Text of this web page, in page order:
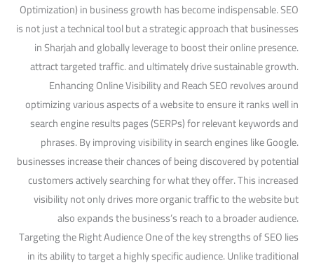
Optimization) in business growth has become indispensable. SEO
is not just a technical tool but a strategic approach that businesses
in Sharjah and globally leverage to boost their online presence.
attract targeted traffic. and ultimately drive sustainable growth.
Enhancing Online Visibility and Reach SEO revolves around
optimizing various aspects of a website to ensure it ranks well in
search engine results pages (SERPs) for relevant keywords and
phrases. By improving visibility in search engines like Google.
businesses increase their chances of being discovered by potential
customers actively searching for what they offer. This increased
visibility not only drives more organic traffic to the website but
also expands the business’s reach to a broader audience.
Targeting the Right Audience One of the key strengths of SEO lies
in its ability to target a highly specific audience. Unlike traditional